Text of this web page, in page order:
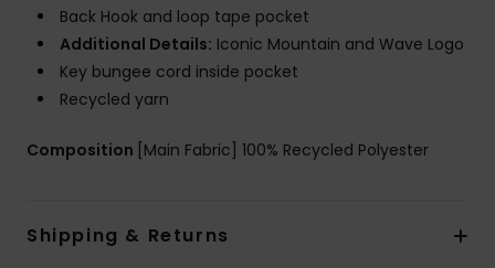
Back Hook and loop tape pocket
Additional Details: Iconic Mountain and Wave Logo
Key bungee cord inside pocket
Recycled yarn
Composition [Main Fabric] 100% Recycled Polyester
Shipping & Returns